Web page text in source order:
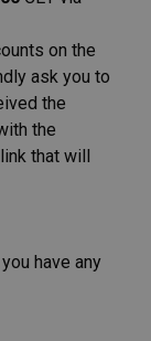
on the
ask you to
the
the
that will
have any